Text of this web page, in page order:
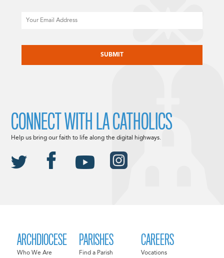
ARCHDIOCESE
Who We Are
PARISHES
Find a Parish
CAREERS
Vocations
CONNECT WITH LA CATHOLICS
Help us bring our faith to life along the digital highways.